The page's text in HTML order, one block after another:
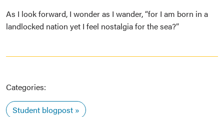
As I look forward, I wonder as I wander, “for I am born in a
landlocked nation yet I feel nostalgia for the sea?”
Categories:
Student blogpost